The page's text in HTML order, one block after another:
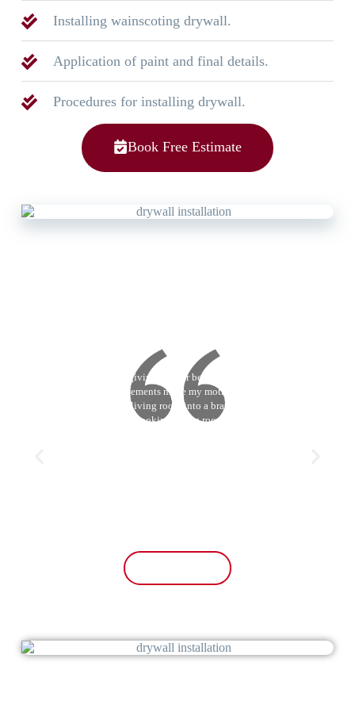
Installing wainscoting drywall.
Application of paint and final details.
Procedures for installing drywall.
Book Free Estimate
I’m giving a 5 star because CB
Improvements made my mothers old
school living room into a brand new
modern looking living room. Their